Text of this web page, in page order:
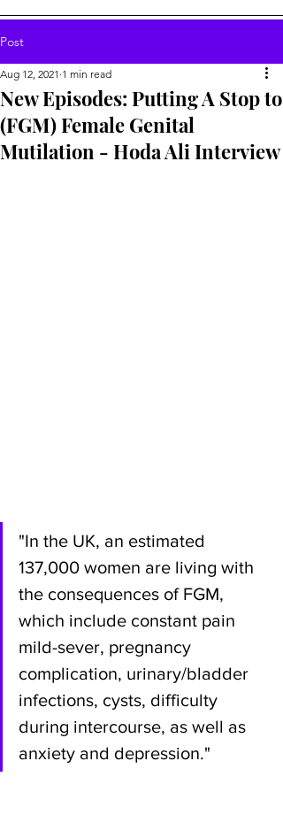
Post
New Episodes: Putting A Stop to
(FGM) Female Genital
Mutilation - Hoda Ali Interview
Aug 12, 2021 1 min read
"In the UK, an estimated
137,000 women are living with
the consequences of FGM,
which include constant pain
mild-sever, pregnancy
complication, urinary/bladder
infections, cysts, difficulty
during intercourse, as well as
anxiety and depression."